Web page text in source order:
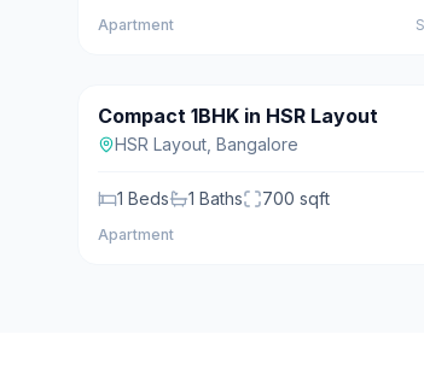
Apartment
For Sale
Compact 1BHK in HSR Layout
HSR Layout Bangalore
1 Beds 1 Baths 700 sqft
Apartment